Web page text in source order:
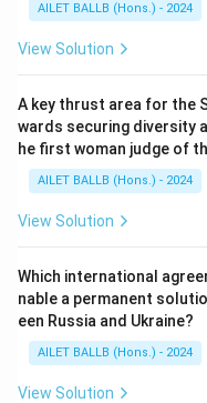
AILET BALLB (Hons.) - 2024
View Solution
A key thrust area for the
wards securing diversity
he first woman judge of
AILET BALLB (Hons.) - 2024
View Solution
Which international
nable a permanent
een Russia and Ukraine?
AILET BALLB (Hons.) - 2024
View Solution